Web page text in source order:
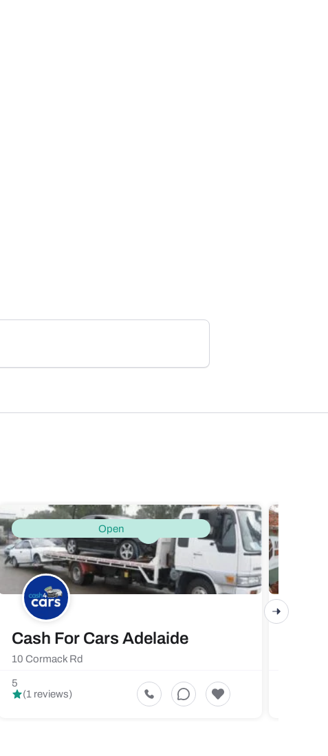
Open
Cash For Cars Adelaide
10 Cormack Rd
5
(1 reviews)